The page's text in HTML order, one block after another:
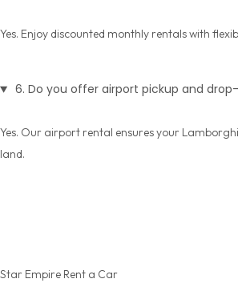
Yes. Enjoy discounted monthly rentalswith
6. Do you offer airport pickup and
Yes. Our airport rental ensures your
land.
Star Empire Rent a Car